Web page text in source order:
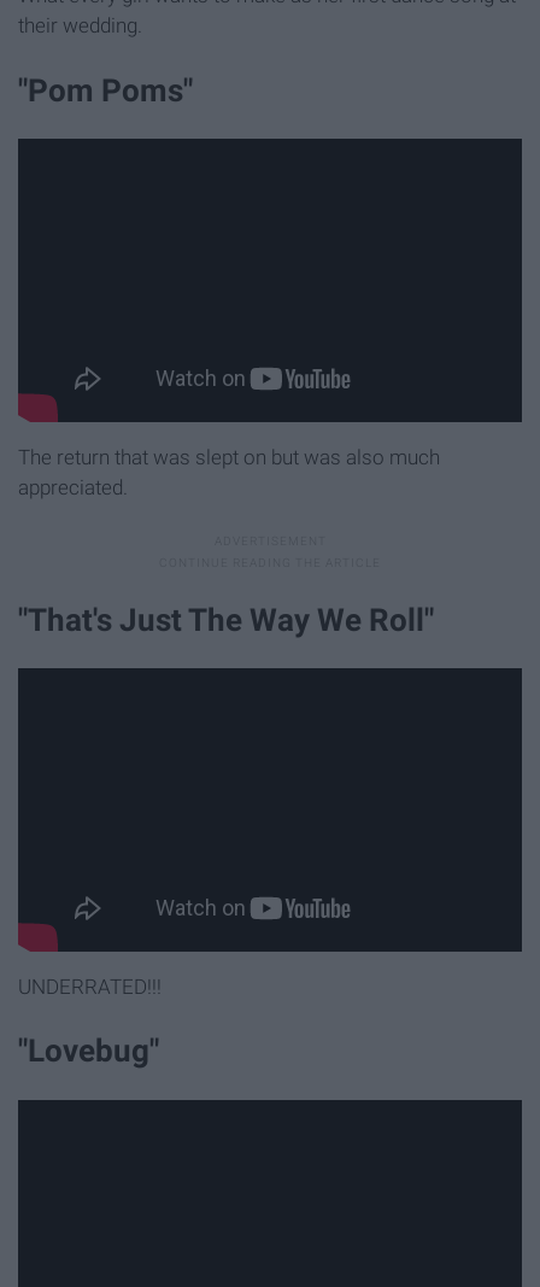
their wedding.
"Pom Poms"
The return that was slept on but was also much
appreciated.
"That's Just The Way We Roll"
UNDERRATED!!!
"Lovebug"